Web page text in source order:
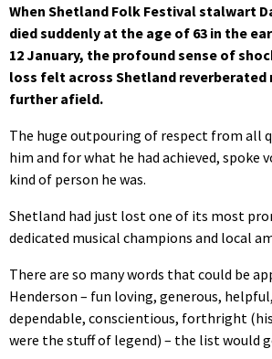
When Shetland Folk Festival stalwart
died suddenly at the age of 63 in the
12 January, the profound sense of
loss felt across Shetland reverberated
further afield.
The huge outpouring of respect from all
him and for what he had achieved, spoke
kind of person he was.
Shetland had just lost one of its most
dedicated musical champions and local
There are so many words that could be
Henderson – fun loving, generous,
dependable, conscientious, forthright (his
were the stuff of legend) – the list would